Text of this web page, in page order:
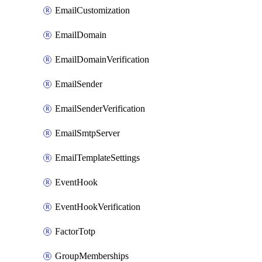
EmailCustomization
EmailDomain
EmailDomainVerification
EmailSender
EmailSenderVerification
EmailSmtpServer
EmailTemplateSettings
EventHook
EventHookVerification
FactorTotp
GroupMemberships